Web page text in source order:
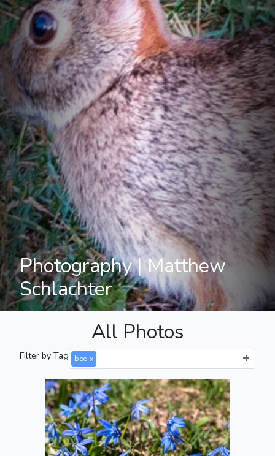
Photography | Matthew
Schlachter
All Photos
Filter by Tag bee x
Honeybee in